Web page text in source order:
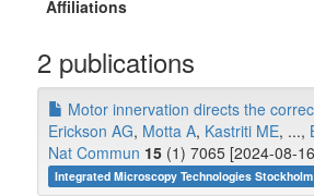
Affiliations
2 publications
Motor innervation directs the
Erickson AG, Motta A, Kastriti ME, ...,
Nat Commun 15 (1) 7065 [2024-08-
Integrated Microscopy Technologies